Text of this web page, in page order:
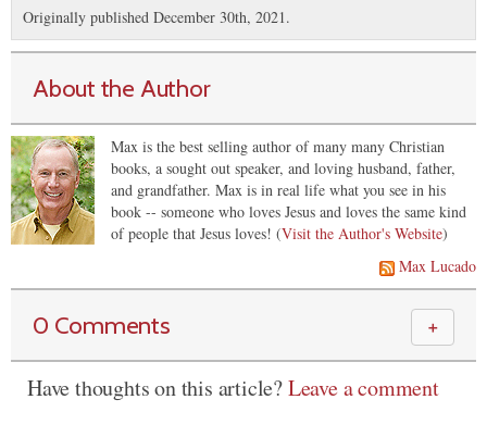
Originally published December 30th, 2021.
About the Author
Max is the best selling author of many many Christian
books, a sought out speaker, and loving husband, father,
and grandfather. Max is in real life what you see in his
book -- someone who loves Jesus and loves the same kind
of people that Jesus loves! (Visit the Author's Website)
Max Lucado
0 Comments ＋
Have thoughts on this article?Leave a comment